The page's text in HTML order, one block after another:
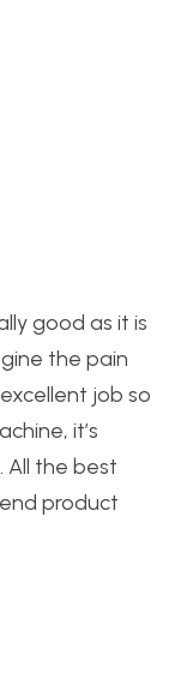
good as it is
the pain
job so
it’s
All the best
product